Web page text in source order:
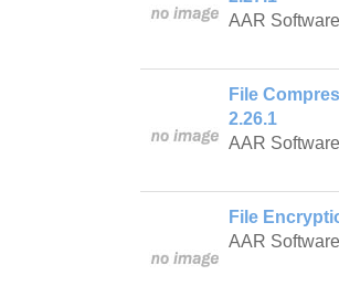
AAR
File
2.26.1
AAR
File
AAR